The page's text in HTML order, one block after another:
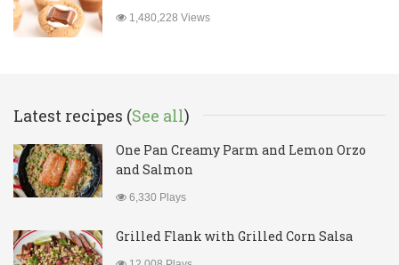
1,480,228 Views
Latest recipes (See all)
One Pan Creamy Parm and Lemon Orzo
and Salmon
6,330 Plays
Grilled Flank with Grilled Corn Salsa